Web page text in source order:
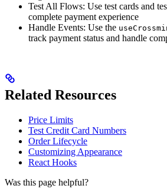
Test All Flows: Use test cards and
complete payment experience
Handle Events: Use the
track payment status and handle
Related Resources
Price Limits
Test Credit Card Numbers
Order Lifecycle
Customizing Appearance
React Hooks
Was this page helpful?